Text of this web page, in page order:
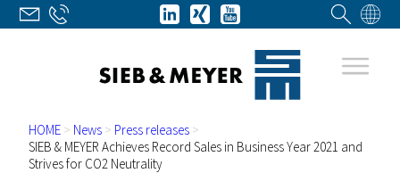
HOME > News > Press releases >
SIEB & MEYER Achieves Record Sales in Business Year 2021 and
Strives for CO2 Neutrality